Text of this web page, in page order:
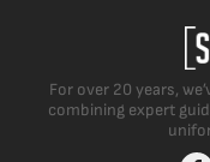
For over 20 years,
combining expert